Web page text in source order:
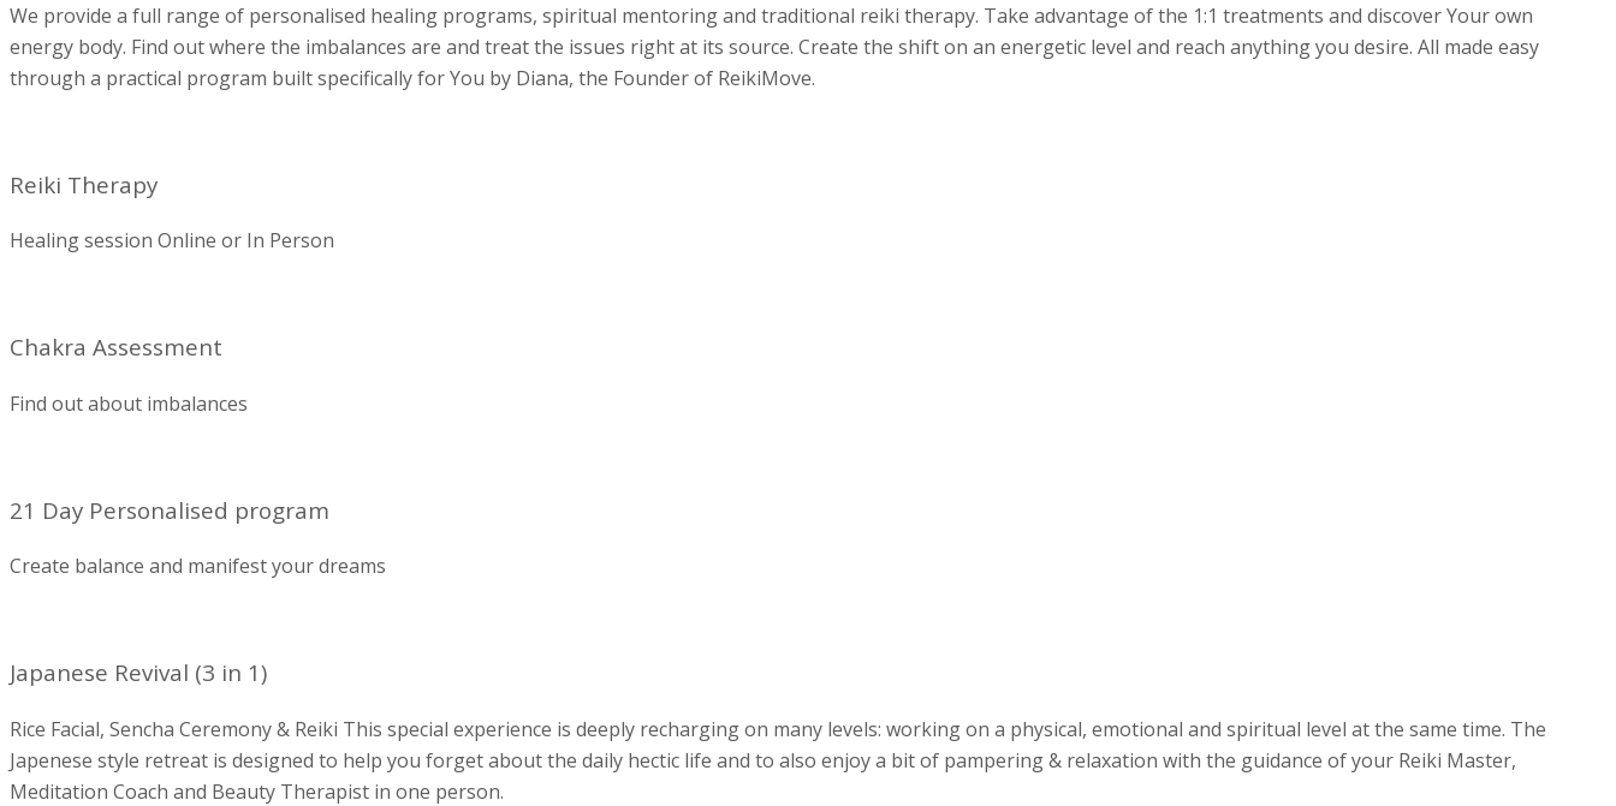
We provide a full range of personalised healing programs, spiritual mentoring and traditional reiki therapy. Take advantage of the 1:1 treatments and discover Your own
energy body. Find out where the imbalances are and treat the issues right at its source. Create the shift on an energetic level and reach anything you desire. All made easy
through a practical program built specifically for You by Diana, the Founder of ReikiMove.
Reiki Therapy
Healing session Online or In Person
Chakra Assessment
Find out about imbalances
21 Day Personalised program
Create balance and manifest your dreams
Japanese Revival (3 in 1)
Rice Facial, Sencha Ceremony & Reiki This special experience is deeply recharging on many levels: working on a physical, emotional and spiritual level at the same time. The
Japenese style retreat is designed to help you forget about the daily hectic life and to also enjoy a bit of pampering & relaxation with the guidance of your Reiki Master,
Meditation Coach and Beauty Therapist in one person.